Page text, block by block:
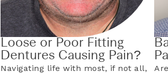
Loose or Poor Fitting
Dentures Causing Pain?
Navigating life with most, if not all,